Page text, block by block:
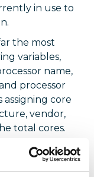
in use to
the most
variables,
name,
processor
assigning core
vendor,
total cores.
capacity,
the general